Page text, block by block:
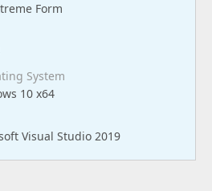
Form
System
10 x64
Visual Studio 2019